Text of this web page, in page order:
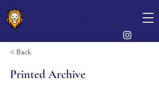
< Back
Printed Archive